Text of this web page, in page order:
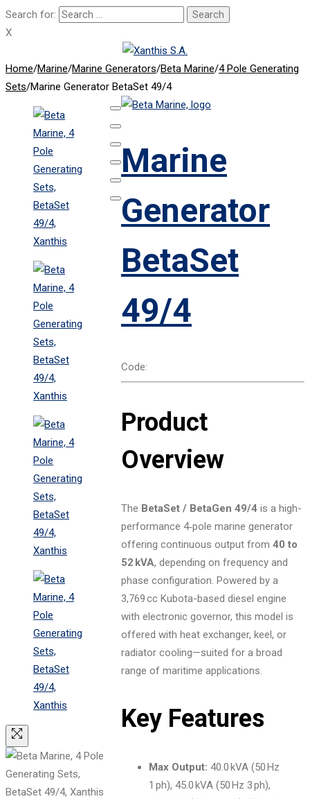
Search for:
X
Home/Marine/Marine Generators/Beta Marine/4 Pole Generating
Sets/Marine Generator BetaSet 49/4
Marine
Generator
BetaSet
49/4
Code:
Product
Overview
The BetaSet / BetaGen 49/4 is a high-
performance 4‑pole marine generator
offering continuous output from 40 to
52 kVA, depending on frequency and
phase configuration. Powered by a
3,769 cc Kubota-based diesel engine
with electronic governor, this model is
offered with heat exchanger, keel, or
radiator cooling—suited for a broad
range of maritime applications.
Key Features
Max Output: 40.0 kVA (50 Hz
1 ph), 45.0 kVA (50 Hz 3 ph),